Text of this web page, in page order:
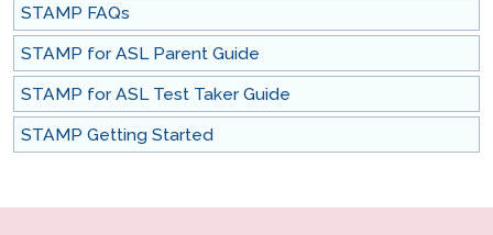
STAMP FAQs
STAMP for ASL Parent Guide
STAMP for ASL Test Taker Guide
STAMP Getting Started